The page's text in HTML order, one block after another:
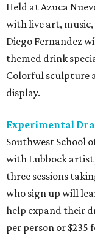
Held at Azuca
with live art, music,
Diego Fernandez
themed drink
Colorful sculpture
display.
Experimental
Southwest School
with Lubbock artist
three sessions
who sign up will
help expand their
per person or $235